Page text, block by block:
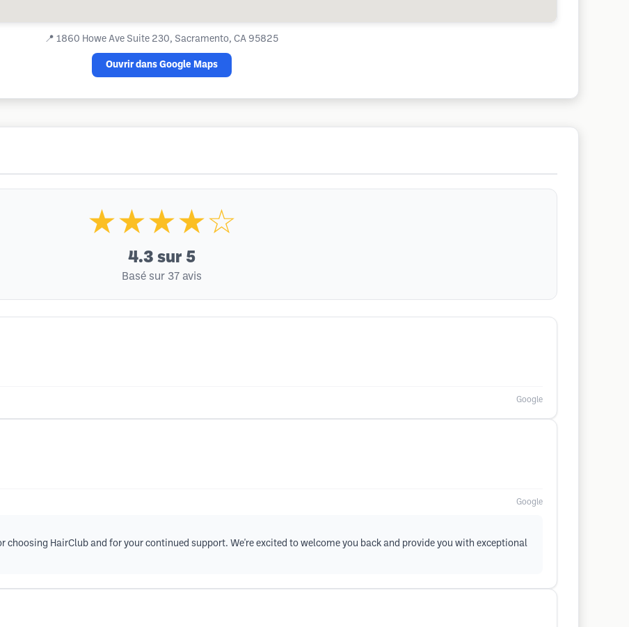
📍 1860 Howe Ave Suite 230, Sacramento, CA 95825
Ouvrir dans Google Maps
★★★★☆
4.3 sur 5
Basé sur 37 avis
Google
Google
choosing HairClub and for your continued support. We're excited to welcome you back and provide you with exceptional